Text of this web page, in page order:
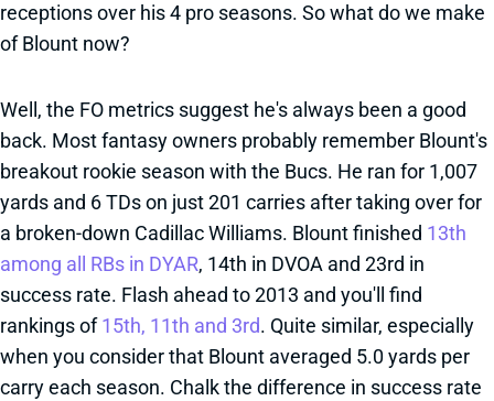
receptions over his 4 pro seasons. So what do we make
of Blount now?
Well, the FO metrics suggest he's always been a good
back. Most fantasy owners probably remember Blount's
breakout rookie season with the Bucs. He ran for 1,007
yards and 6 TDs on just 201 carries after taking over for
a broken-down Cadillac Williams. Blount finished 13th
among all RBs in DYAR, 14th in DVOA and 23rd in
success rate. Flash ahead to 2013 and you'll find
rankings of15th, 11th and 3rd. Quite similar, especially
when you consider that Blount averaged 5.0 yards per
carry each season. Chalk the difference in success rate